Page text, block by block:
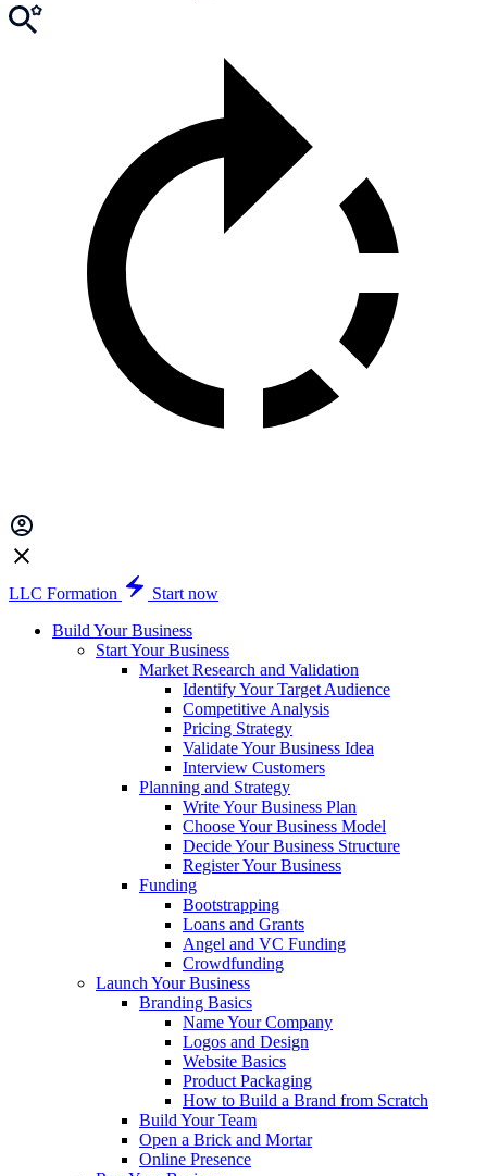
LLC Formation
Start now
Build Your Business
Start Your Business
Market Research and Validation
Identify Your Target Audience
Competitive Analysis
Pricing Strategy
Validate Your Business Idea
Interview Customers
Planning and Strategy
Write Your Business Plan
Choose Your Business Model
Decide Your Business Structure
Register Your Business
Funding
Bootstrapping
Loans and Grants
Angel and VC Funding
Crowdfunding
Launch Your Business
Branding Basics
Name Your Company
Logos and Design
Website Basics
Product Packaging
How to Build a Brand from Scratch
Build Your Team
Open a Brick and Mortar
Online Presence